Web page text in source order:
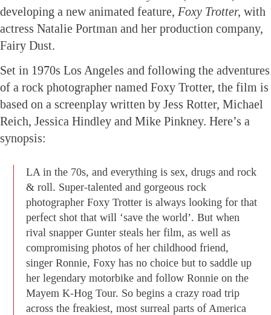
developing a new animated feature, Foxy Trotter, with
actress Natalie Portman and her production company,
Fairy Dust.
Set in 1970s Los Angeles and following the adventures
of a rock photographer named Foxy Trotter, the film is
based on a screenplay written by Jess Rotter, Michael
Reich, Jessica Hindley and Mike Pinkney. Here’s a
synopsis:
LA in the 70s, and everything is sex, drugs and rock
& roll. Super-talented and gorgeous rock
photographer Foxy Trotter is always looking for that
perfect shot that will ‘save the world’. But when
rival snapper Gunter steals her film, as well as
compromising photos of her childhood friend,
singer Ronnie, Foxy has no choice but to saddle up
her legendary motorbike and follow Ronnie on the
Mayem K-Hog Tour. So begins a crazy road trip
across the freakiest, most surreal parts of America